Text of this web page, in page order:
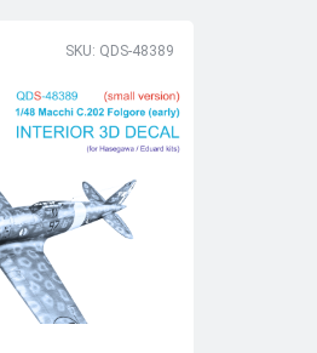
SKU: QDS-48389